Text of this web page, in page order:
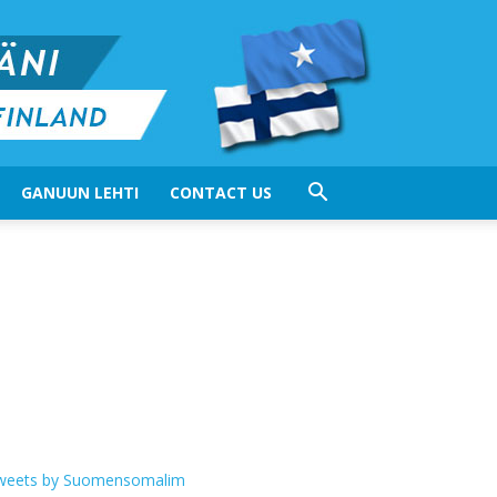
GANUUN LEHTI CONTACT US
by Suomensomalim